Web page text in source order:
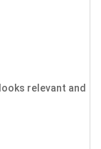
relevant and